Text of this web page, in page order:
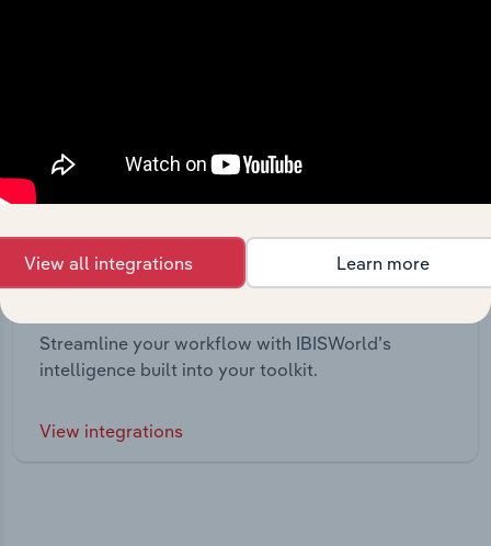
Streamline your workflow with IBISWorld’s
intelligence built into your toolkit.
View integrations
View all integrations Learn more